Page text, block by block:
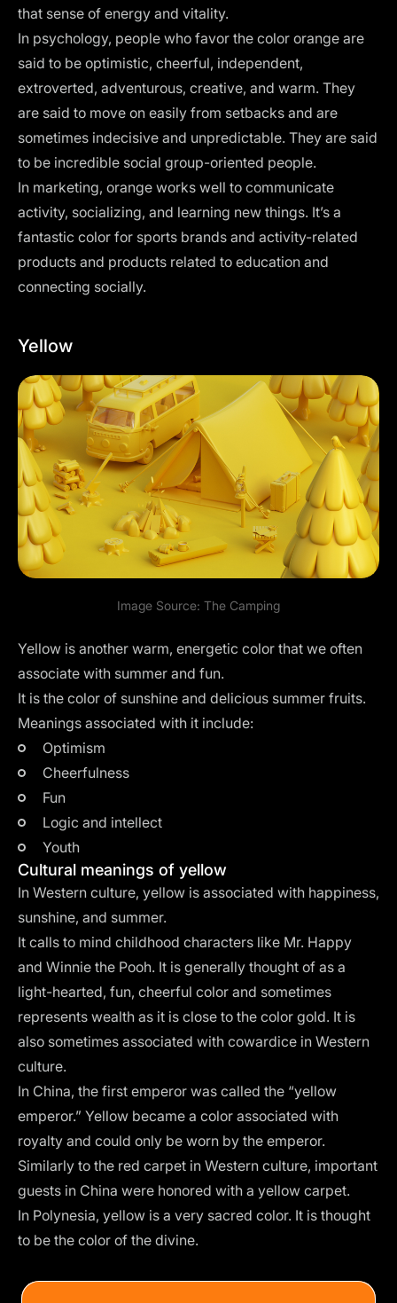
that sense of energy and vitality.
In psychology, people who favor the color orange are
said to be optimistic, cheerful, independent,
extroverted, adventurous, creative, and warm. They
are said to move on easily from setbacks and are
sometimes indecisive and unpredictable. They are said
to be incredible social group-oriented people.
In marketing, orange works well to communicate
activity, socializing, and learning new things. It’s a
fantastic color for sports brands and activity-related
products and products related to education and
connecting socially.
Yellow
Image Source: The Camping
Yellow is another warm, energetic color that we often
associate with summer and fun.
It is the color of sunshine and delicious summer fruits.
Meanings associated with it include:
Optimism
Cheerfulness
Fun
Logic and intellect
Youth
Cultural meanings of yellow
In Western culture, yellow is associated with happiness,
sunshine, and summer.
It calls to mind childhood characters like Mr. Happy
and Winnie the Pooh. It is generally thought of as a
light-hearted, fun, cheerful color and sometimes
represents wealth as it is close to the color gold. It is
also sometimes associated with cowardice in Western
culture.
In China, the first emperor was called the “yellow
emperor.” Yellow became a color associated with
royalty and could only be worn by the emperor.
Similarly to the red carpet in Western culture, important
guests in China were honored with a yellow carpet.
In Polynesia, yellow is a very sacred color. It is thought
to be the color of the divine.